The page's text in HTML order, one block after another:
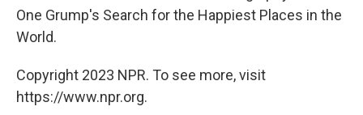
One Grump's Search for the Happiest Places in the
World.
Copyright 2023 NPR. To see more, visit
https://www.npr.org.